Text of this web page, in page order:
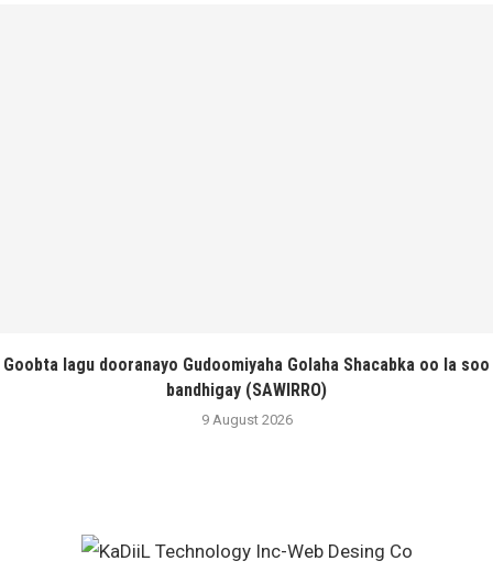
Goobta lagu dooranayo Gudoomiyaha Golaha Shacabka oo la soo
bandhigay (SAWIRRO)
9 August 2026